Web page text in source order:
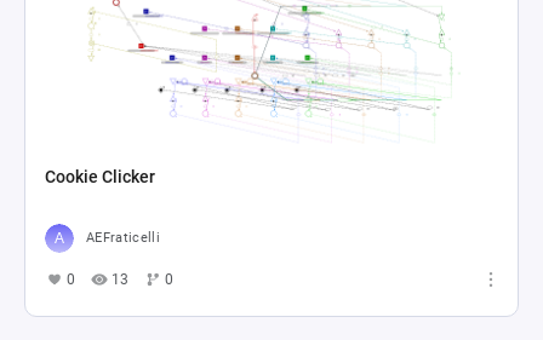
Cookie Clicker
AEFraticelli
0 13 0